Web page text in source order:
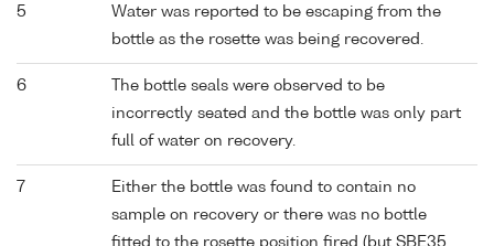
5
Water was reported to be escaping from the
bottle as the rosette was being recovered.
6
The bottle seals were observed to be
incorrectly seated and the bottle was only part
full of water on recovery.
7
Either the bottle was found to contain no
sample on recovery or there was no bottle
fitted to the rosette position fired (but SBE35